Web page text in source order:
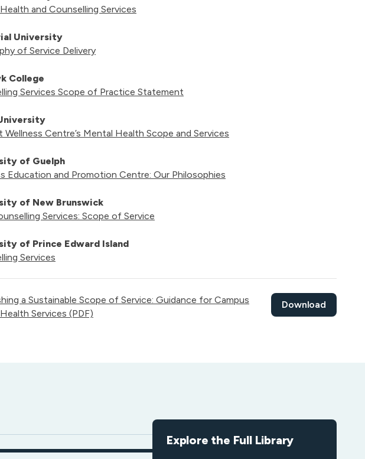
and Counselling Services
University
of Service Delivery
College
Services Scope of Practice Statement
Wellness Centre’s Mental Health Scope and Services
of Guelph
Education and Promotion Centre: Our Philosophies
of New Brunswick
Services: Scope of Service
of Prince Edward Island
Services
a Sustainable Scope of Service: Guidance for Campus
Services (PDF)
Download
Explore the Full Library